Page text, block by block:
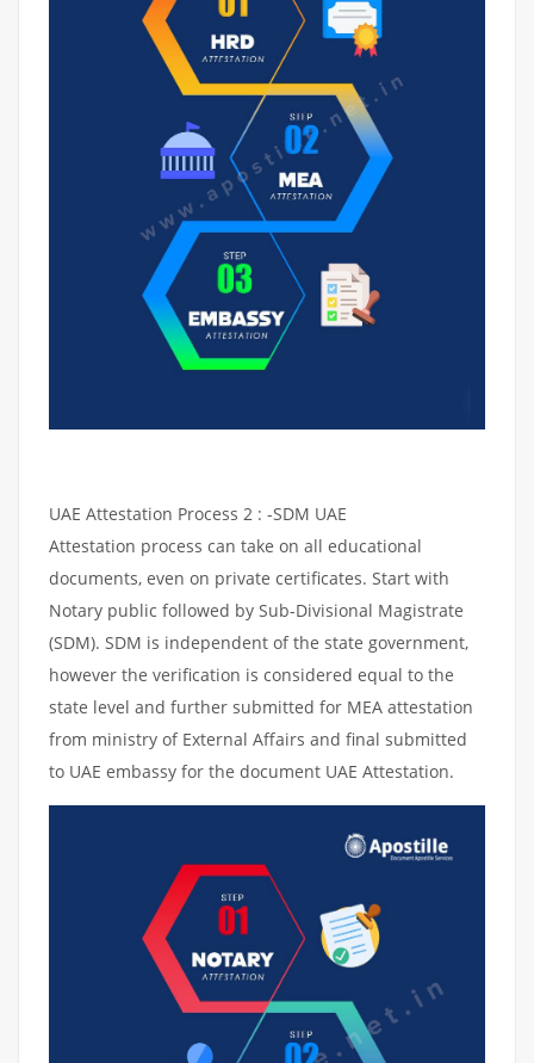
UAE Attestation Process 2 : -SDM UAE
Attestation process can take on all educational
documents, even on private certificates. Start with
Notary public followed by Sub-Divisional Magistrate
(SDM). SDM is independent of the state government,
however the verification is considered equal to the
state level and further submitted for MEA attestation
from ministry of External Affairs and final submitted
to UAE embassy for the document UAE Attestation.